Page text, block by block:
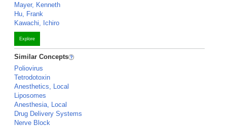
Mayer, Kenneth
Hu, Frank
Kawachi, Ichiro
Explore
Similar Concepts
Poliovirus
Tetrodotoxin
Anesthetics, Local
Liposomes
Anesthesia, Local
Drug Delivery Systems
Nerve Block